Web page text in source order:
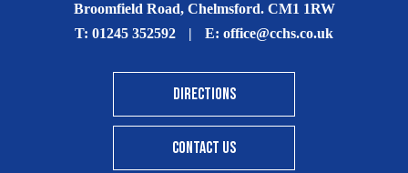
Broomfield Road, Chelmsford. CM1 1RW
T: 01245 352592 | E: office@cchs.co.uk
DIRECTIONS
CONTACT US